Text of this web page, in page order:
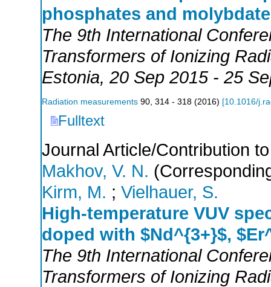
phosphates and
The 9th International
Transformers of Ionizing
Estonia, 20 Sep 2015 - 25
Radiation measurements 90, 314 - 318 (2016) [10.1016/
Fulltext
Journal Article/Contribution
Makhov, V. N.
Kirm, M. ; Vielhauer, S.
High-temperature VUV
doped with $Nd^{3+}$,
The 9th International
Transformers of Ionizing